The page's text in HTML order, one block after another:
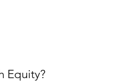
Equity?